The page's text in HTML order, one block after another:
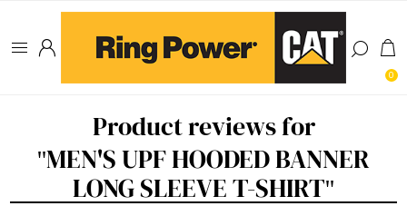
0
Product reviews for
MEN'S UPF HOODED BANNER
LONG SLEEVE T-SHIRT